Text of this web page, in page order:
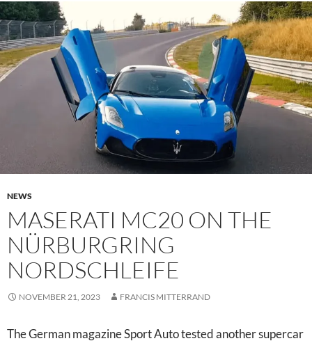
NEWS
MASERATI MC20 ON THE
NÜRBURGRING
NORDSCHLEIFE
NOVEMBER 21, 2023 FRANCIS MITTERRAND
The German magazine Sport Auto tested another supercar